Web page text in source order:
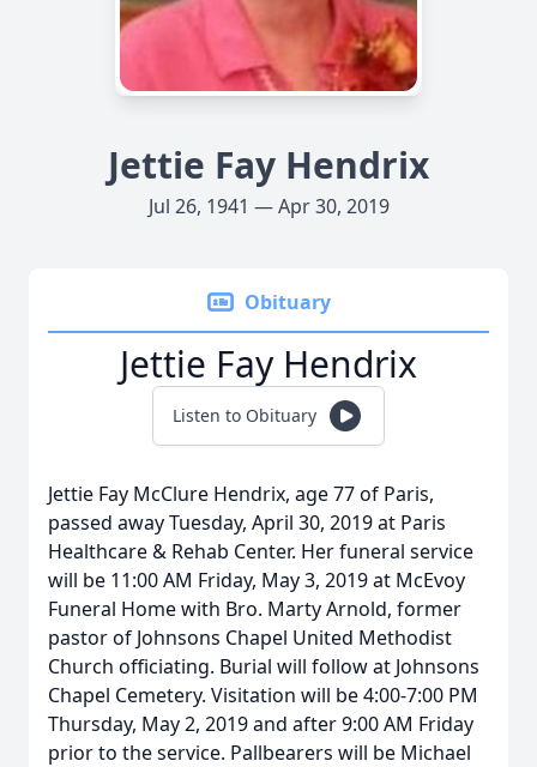
Jettie Fay Hendrix
Jul 26, 1941 — Apr 30, 2019
Obituary
Jettie Fay Hendrix
Listen to Obituary
Jettie Fay McClure Hendrix, age 77 of Paris,
passed away Tuesday, April 30, 2019 at Paris
Healthcare & Rehab Center. Her funeral service
will be 11:00 AM Friday, May 3, 2019 at McEvoy
Funeral Home with Bro. Marty Arnold, former
pastor of Johnsons Chapel United Methodist
Church officiating. Burial will follow at Johnsons
Chapel Cemetery. Visitation will be 4:00-7:00 PM
Thursday, May 2, 2019 and after 9:00 AM Friday
prior to the service. Pallbearers will be Michael